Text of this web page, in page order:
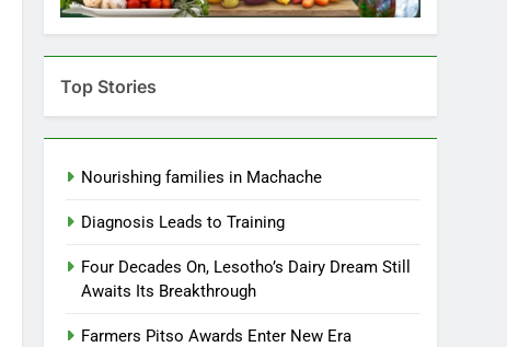
Top Stories
Nourishing families in Machache
Diagnosis Leads to Training
Four Decades On, Lesotho’s Dairy Dream Still
Awaits Its Breakthrough
Farmers Pitso Awards Enter New Era